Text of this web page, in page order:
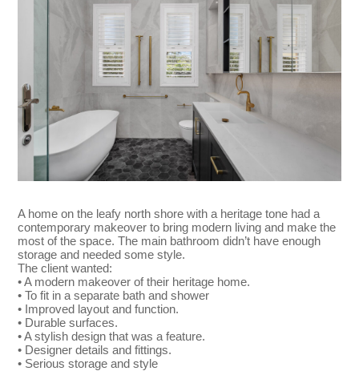
A home on the leafy north shore with a heritage tone had a
contemporary makeover to bring modern living and make the
most of the space. The main bathroom didn’t have enough
storage and needed some style.
The client wanted:
• A modern makeover of their heritage home.
• To fit in a separate bath and shower
• Improved layout and function.
• Durable surfaces.
• A stylish design that was a feature.
• Designer details and fittings.
• Serious storage and style